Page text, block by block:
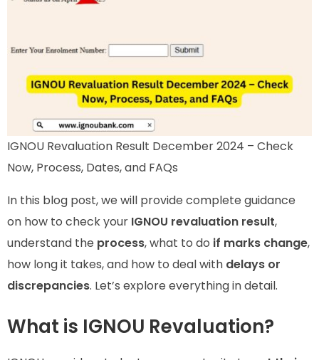
IGNOU Revaluation Result December 2024 – Check
Now, Process, Dates, and FAQs
In this blog post, we will provide complete guidance
on how to check your IGNOU revaluation result,
understand the process, what to do if marks change,
how long it takes, and how to deal with delays or
discrepancies. Let’s explore everything in detail.
What is IGNOU Revaluation?